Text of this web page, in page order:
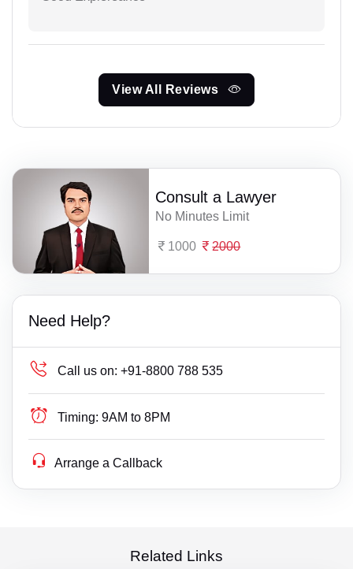
View All Reviews
Consult a Lawyer
No Minutes Limit
1000 2000
Need Help?
Call us on: +91-8800 788 535
Timing: 9AM to 8PM
Arrange a Callback
Related Links